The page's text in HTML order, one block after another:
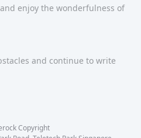
enjoy the wonderfulness of
and continue to write
Copyright